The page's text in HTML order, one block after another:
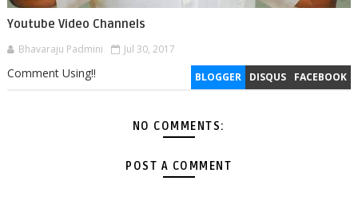
Youtube Video Channels
Bhavaraju Padmini Jul 30, 2017
BLOGGER DISQUS FACEBOOK
Comment Using!!
NO COMMENTS:
POST A COMMENT